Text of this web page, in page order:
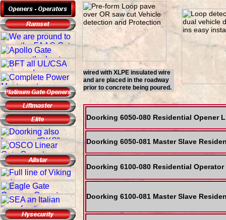
wired with XLPE insulated wire
and are placed in the roadway
prior to concrete being poured.
Doorking 6050-080 Residential Opener
Doorking 6050-081 Master Slave
Doorking 6100-080 Residential
Doorking 6100-081 Master Slave